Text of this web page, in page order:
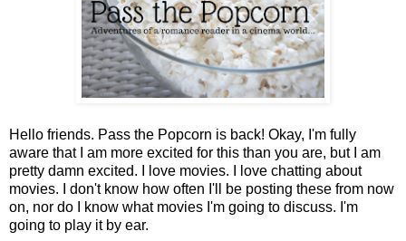
Hello friends. Pass the Popcorn is back! Okay, I'm fully
aware that I am more excited for this than you are, but I am
pretty damn excited. I love movies. I love chatting about
movies. I don't know how often I'll be posting these from now
on, nor do I know what movies I'm going to discuss. I'm
going to play it by ear.